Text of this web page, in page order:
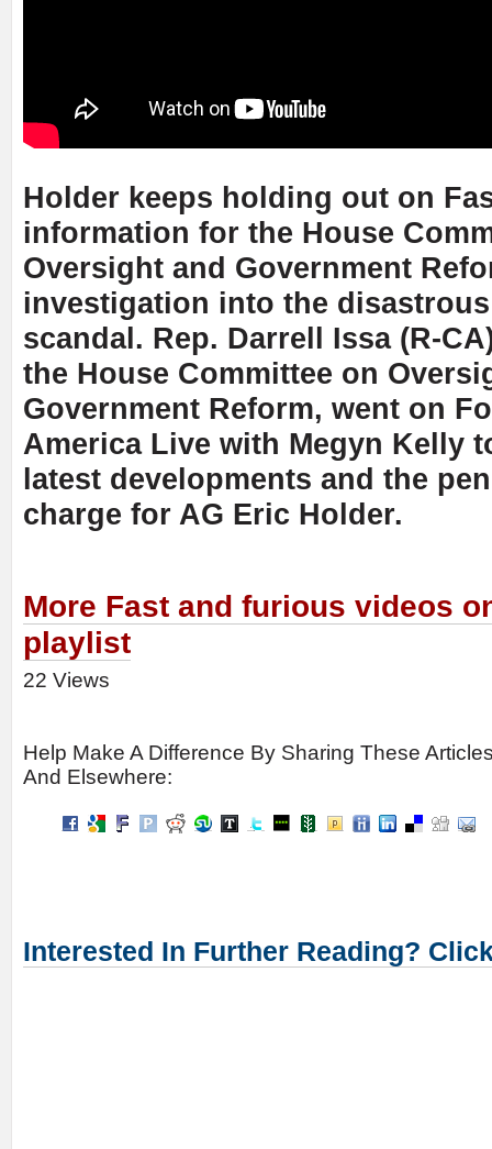
Holder keeps holding out on
information for the House
Oversight and Government
investigation into the
scandal. Rep. Darrell Issa (R-
the House Committee on
Government Reform, went on
America Live with Megyn Kelly
latest developments and the
charge for AG Eric Holder.
More Fast and furious videos
playlist
22 Views
Help Make A Difference By Sharing These
And Elsewhere:
Interested In Further Reading?